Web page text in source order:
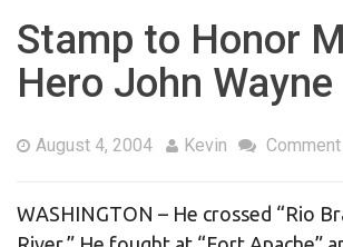
Stamp to Honor
Hero John Wayne
August 4, 2004 Kevin
WASHINGTON – He crossed “Rio